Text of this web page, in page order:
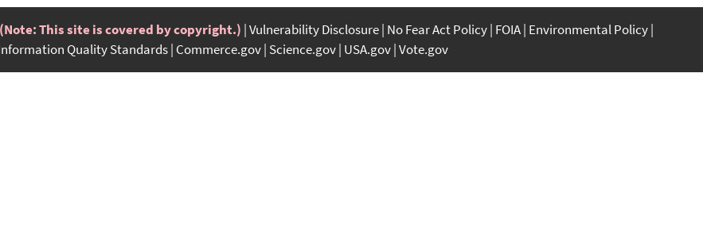
(Note: This site is covered by copyright.) Vulnerability Disclosure No Fear Act Policy FOIA Environmental Policy
Quality Standards Commerce.gov Science.gov USA.gov Vote.gov